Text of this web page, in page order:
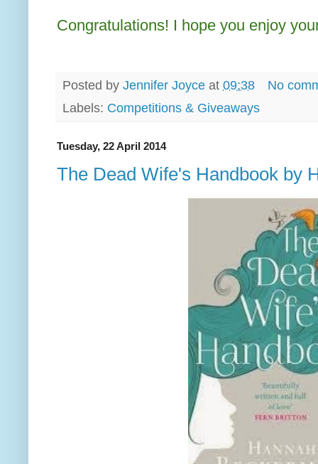
Congratulations! I hope you enjoy
Posted by Jennifer Joyce at 09:38
No
Labels: Competitions & Giveaways
Tuesday, 22 April 2014
The Dead Wife's Handbook by